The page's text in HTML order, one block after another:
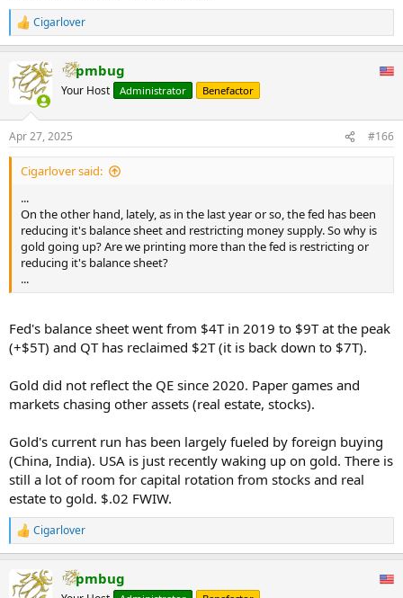
R
e
c
t
s
:
Cigarlover
pmbug
Your Host Administrator Benefactor
Apr 27, 2025 #166
Cigarlover said:
...
On the other hand, lately, as in the last year or so, the fed has been
reducing it's balance sheet and restricting money supply. So why is
gold going up? Are we printing more than the fed is restricting or
reducing it's balance sheet?
...
Fed's balance sheet went from $4T in 2019 to $9T at the peak
(+$5T) and QT has reclaimed $2T (it is back down to $7T).
Gold did not reflect the QE since 2020. Paper games and
markets chasing other assets (real estate, stocks).
Gold's current run has been largely fueled by foreign buying
(China, India). USA is just recently waking up on gold. There is
still a lot of room for capital rotation from stocks and real
estate to gold. $.02 FWIW.
R
e
c
t
Cigarlover
pmbug